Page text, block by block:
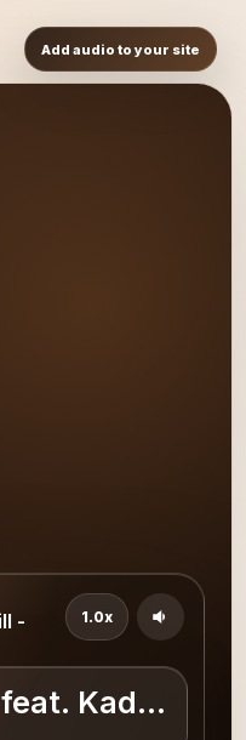
Add audio to your site
-
Kadillac
1.0x